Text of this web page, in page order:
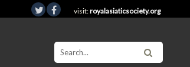
visit:royalasiaticsociety.org